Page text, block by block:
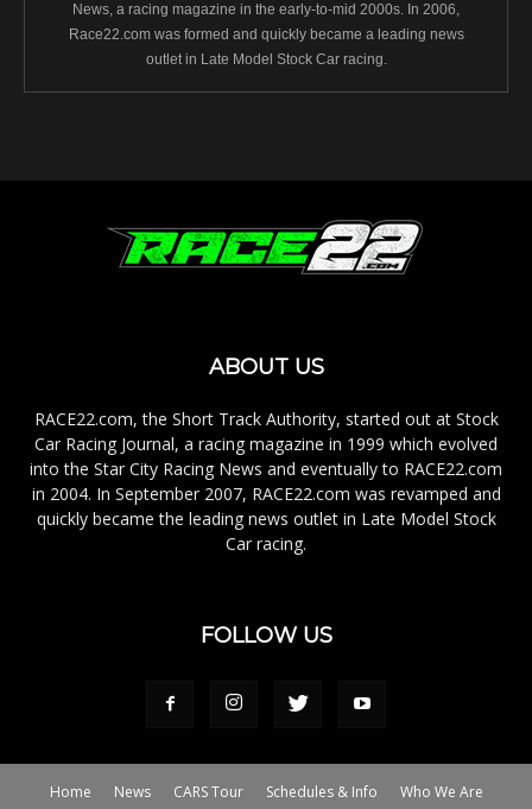
News, a racing magazine in the early-to-mid 2000s. In 2006,
Race22.com was formed and quickly became a leading news
outlet in Late Model Stock Car racing.
ABOUT US
RACE22.com, the Short Track Authority, started out at Stock
Car Racing Journal, a racing magazine in 1999 which evolved
into the Star City Racing News and eventually to RACE22.com
in 2004. In September 2007, RACE22.com was revamped and
quickly became the leading news outlet in Late Model Stock
Car racing.
FOLLOW US
Home News CARS Tour Schedules & Info Who We Are